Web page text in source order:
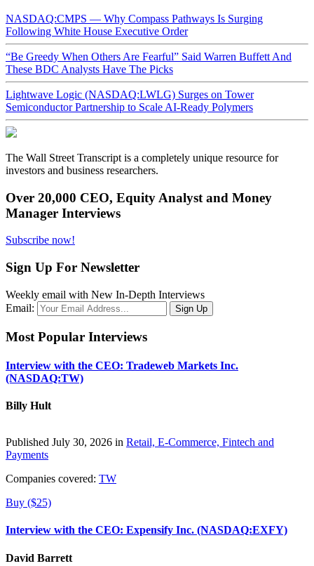
NASDAQ:CMPS — Why Compass Pathways Is Surging
Following White House Executive Order
“Be Greedy When Others Are Fearful” Said Warren Buffett And
These BDC Analysts Have The Picks
Lightwave Logic (NASDAQ:LWLG) Surges on Tower
Semiconductor Partnership to Scale AI-Ready Polymers
The Wall Street Transcript is a completely unique resource for
investors and business researchers.
Over 20,000 CEO, Equity Analyst and Money
Manager Interviews
Subscribe now!
Sign Up For Newsletter
Weekly email with New In-Depth Interviews
Email:
Most Popular Interviews
Interview with the CEO: Tradeweb Markets Inc.
(NASDAQ:TW)
Billy Hult
Published July 30, 2026 in Retail, E-Commerce, Fintech and
Payments
Companies covered: TW
Buy ($25)
Interview with the CEO: Expensify Inc. (NASDAQ:EXFY)
David Barrett